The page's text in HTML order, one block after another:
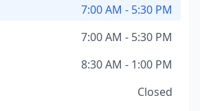
7:00 AM - 5:30 PM
7:00 AM - 5:30 PM
8:30 AM - 1:00 PM
Closed